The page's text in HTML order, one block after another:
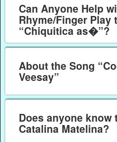
Can Anyone Help
Rhyme/Finger Play
“Chiquitica as�”?
About the Song
Veesay”
Does anyone
Catalina Matelina?